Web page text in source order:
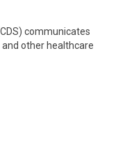
communicates
other healthcare